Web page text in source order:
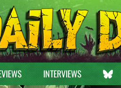
INTERVIEWS